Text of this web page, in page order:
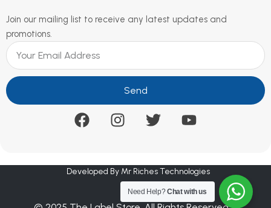
Join our mailing list to receive any latest updates and
promotions.
Send
Developed By Mr Riches Technologies
Need Help?Chat with us